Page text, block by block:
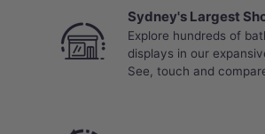
Sydney's Largest
Explore hundreds of
displays in our
See, touch and